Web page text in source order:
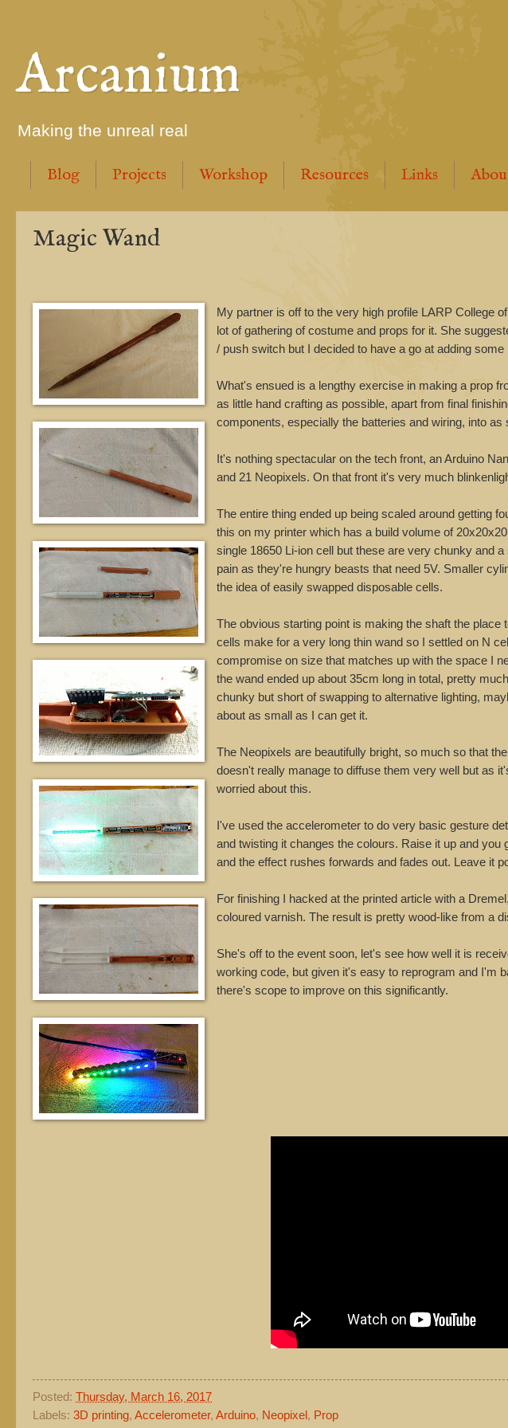
Arcanium
Making the unreal real
Blog Projects Workshop Resources Links
Magic Wand
My partner is off to the very high profile LARP College
lot of gathering of costume and props for it. She
/ push switch but I decided to have a go at adding
What's ensued is a lengthy exercise in making a prop
as little hand crafting as possible, apart from final
components, especially the batteries and wiring, into
It's nothing spectacular on the tech front, an Arduino
and 21 Neopixels. On that front it's very much
The entire thing ended up being scaled around getting
this on my printer which has a build volume of
single 18650 Li-ion cell but these are very chunky and
pain as they're hungry beasts that need 5V. Smaller
the idea of easily swapped disposable cells.
The obvious starting point is making the shaft the
cells make for a very long thin wand so I settled on N
compromise on size that matches up with the space I
the wand ended up about 35cm long in total, pretty
chunky but short of swapping to alternative lighting,
about as small as I can get it.
The Neopixels are beautifully bright, so much so that
doesn't really manage to diffuse them very well but as
worried about this.
I've used the accelerometer to do very basic gesture
and twisting it changes the colours. Raise it up and
and the effect rushes forwards and fades out. Leave it
For finishing I hacked at the printed article with a
coloured varnish. The result is pretty wood-like from a
She's off to the event soon, let's see how well it is
working code, but given it's easy to reprogram and I'm
there's scope to improve on this significantly.
Posted: Thursday, March 16, 2017
Labels: 3D printing, Accelerometer, Arduino, Neopixel , Prop